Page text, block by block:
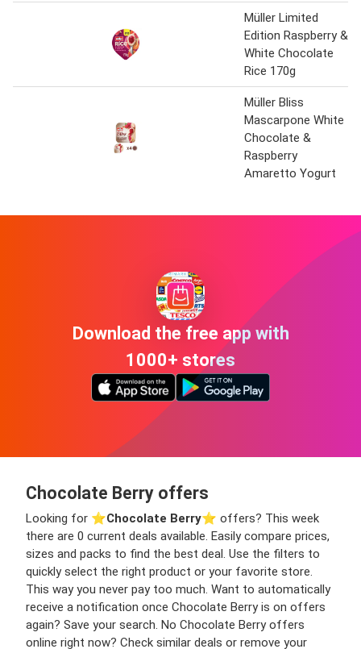
Müller Limited
Edition Raspberry &
White Chocolate
Rice 170g
Müller Bliss
Mascarpone White
Chocolate &
Raspberry
Amaretto Yogurt
Download the free app with
1000+ stores
Chocolate Berry offers
Looking for ⭐️Chocolate Berry⭐️ offers? This week
there are 0 current deals available. Easily compare prices,
sizes and packs to find the best deal. Use the filters to
quickly select the right product or your favorite store.
This way you never pay too much. Want to automatically
receive a notification once Chocolate Berry is on offers
again? Save your search. No Chocolate Berry offers
online right now? Check similar deals or remove your